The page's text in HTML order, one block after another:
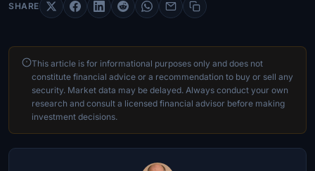
SHARE
This article is for informational purposes only and does not
constitute financial advice or a recommendation to buy or sell any
security. Market data may be delayed. Always conduct your own
research and consult a licensed financial advisor before making
investment decisions.